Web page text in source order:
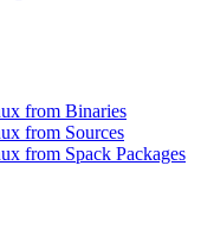
from Binaries
from Sources
from Spack Packages